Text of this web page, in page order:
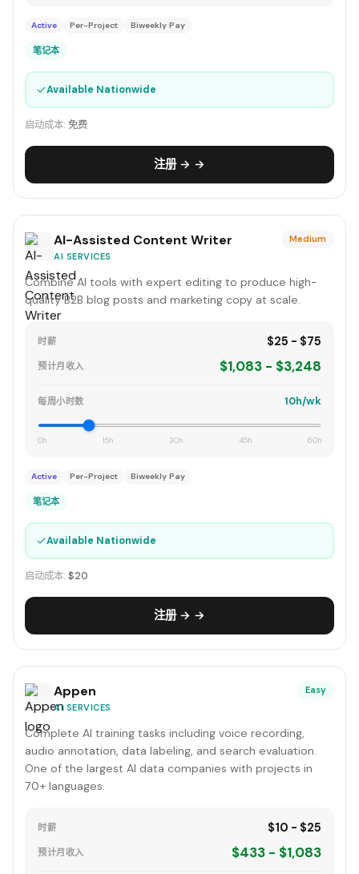
Active Per-Project Biweekly Pay
笔记本
✓Available Nationwide
启动成本: 免费
注册 → →
AI-Assisted Content Writer
AI SERVICES
Medium
Combine AI tools with expert editing to produce high-
quality B2B blog posts and marketing copy at scale.
时薪 $25 - $75
预计月收入 $1,083 - $3,248
每周小时数 10h/wk
0h 15h 30h 45h 60h
Active Per-Project Biweekly Pay
笔记本
✓Available Nationwide
启动成本: $20
注册 → →
Appen
AI SERVICES
Easy
Complete AI training tasks including voice recording,
audio annotation, data labeling, and search evaluation.
One of the largest AI data companies with projects in
70+ languages.
时薪 $10 - $25
预计月收入 $433 - $1,083